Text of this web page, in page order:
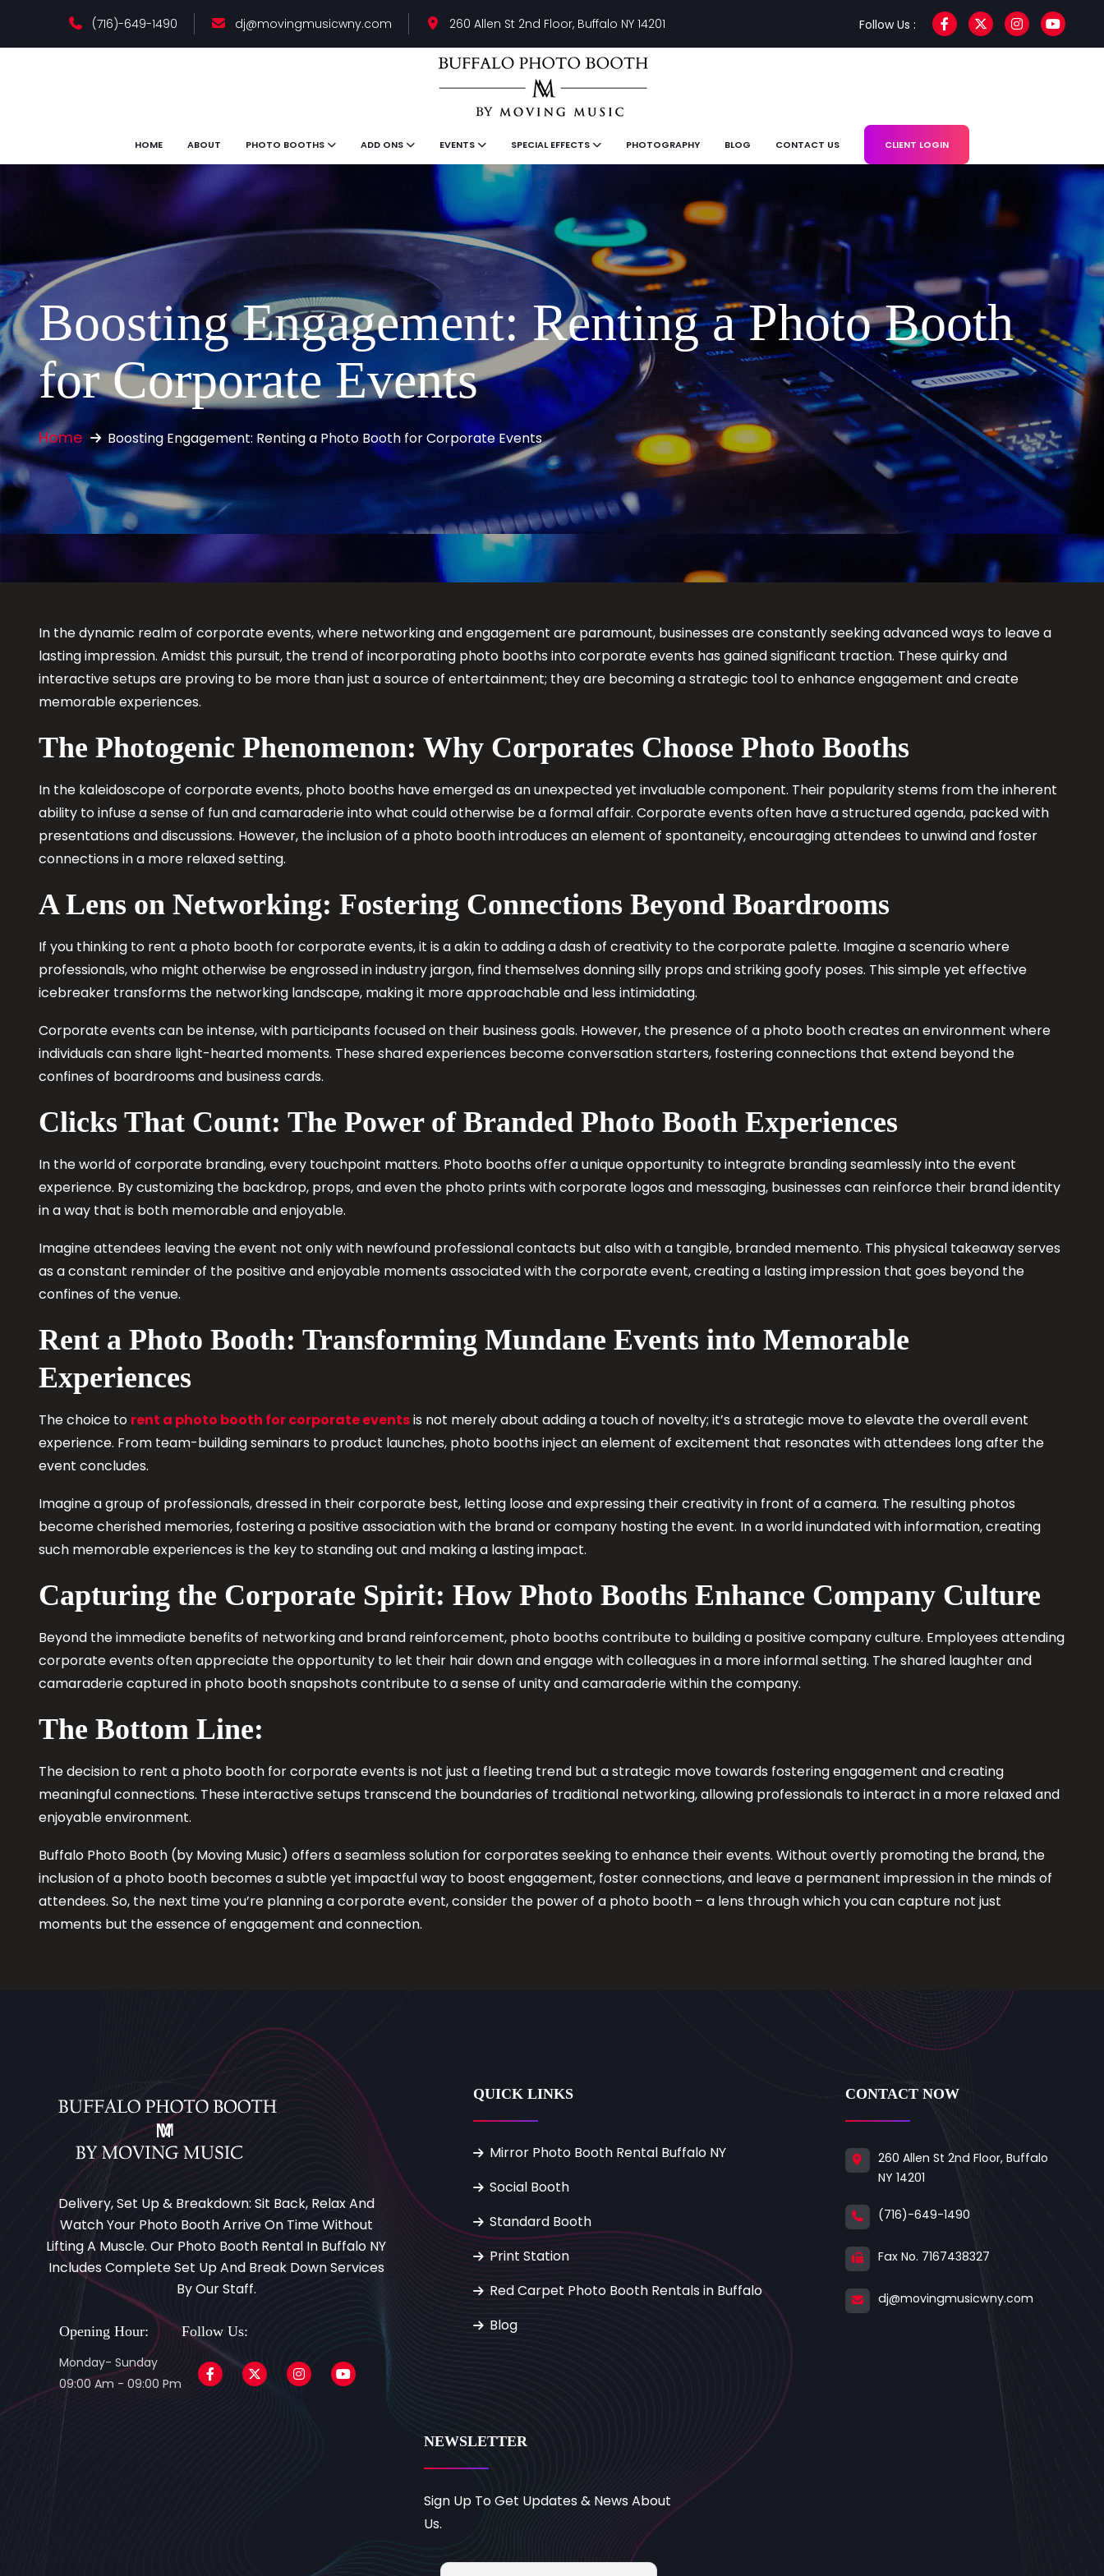
(716)-649-1490 dj@movingmusicwny.com 260 Allen St 2nd Floor, Buffalo NY 14201 Follow Us :
HOME ABOUT PHOTO BOOTHS ADD ONS EVENTS SPECIAL EFFECTS PHOTOGRAPHY BLOG CONTACT US CLIENT LOGIN
Boosting Engagement: Renting a Photo Booth
for Corporate Events
Home Boosting Engagement: Renting a Photo Booth for Corporate Events
In the dynamic realm of corporate events, where networking and engagement are paramount, businesses are constantly seeking advanced ways to leave a
lasting impression. Amidst this pursuit, the trend of incorporating photo booths into corporate events has gained significant traction. These quirky and
interactive setups are proving to be more than just a source of entertainment; they are becoming a strategic tool to enhance engagement and create
memorable experiences.
The Photogenic Phenomenon: Why Corporates Choose Photo Booths
In the kaleidoscope of corporate events, photo booths have emerged as an unexpected yet invaluable component. Their popularity stems from the inherent
ability to infuse a sense of fun and camaraderie into what could otherwise be a formal affair. Corporate events often have a structured agenda, packed with
presentations and discussions. However, the inclusion of a photo booth introduces an element of spontaneity, encouraging attendees to unwind and foster
connections in a more relaxed setting.
A Lens on Networking: Fostering Connections Beyond Boardrooms
If you thinking to rent a photo booth for corporate events, it is a akin to adding a dash of creativity to the corporate palette. Imagine a scenario where
professionals, who might otherwise be engrossed in industry jargon, find themselves donning silly props and striking goofy poses. This simple yet effective
icebreaker transforms the networking landscape, making it more approachable and less intimidating.
Corporate events can be intense, with participants focused on their business goals. However, the presence of a photo booth creates an environment where
individuals can share light-hearted moments. These shared experiences become conversation starters, fostering connections that extend beyond the
confines of boardrooms and business cards.
Clicks That Count: The Power of Branded Photo Booth Experiences
In the world of corporate branding, every touchpoint matters. Photo booths offer a unique opportunity to integrate branding seamlessly into the event
experience. By customizing the backdrop, props, and even the photo prints with corporate logos and messaging, businesses can reinforce their brand identity
in a way that is both memorable and enjoyable.
Imagine attendees leaving the event not only with newfound professional contacts but also with a tangible, branded memento. This physical takeaway serves
as a constant reminder of the positive and enjoyable moments associated with the corporate event, creating a lasting impression that goes beyond the
confines of the venue.
Rent a Photo Booth: Transforming Mundane Events into Memorable
Experiences
The choice to rent a photo booth for corporate eventsis not merely about adding a touch of novelty; it’s a strategic move to elevate the overall event
experience. From team-building seminars to product launches, photo booths inject an element of excitement that resonates with attendees long after the
event concludes.
Imagine a group of professionals, dressed in their corporate best, letting loose and expressing their creativity in front of a camera. The resulting photos
become cherished memories, fostering a positive association with the brand or company hosting the event. In a world inundated with information, creating
such memorable experiences is the key to standing out and making a lasting impact.
Capturing the Corporate Spirit: How Photo Booths Enhance Company Culture
Beyond the immediate benefits of networking and brand reinforcement, photo booths contribute to building a positive company culture. Employees attending
corporate events often appreciate the opportunity to let their hair down and engage with colleagues in a more informal setting. The shared laughter and
camaraderie captured in photo booth snapshots contribute to a sense of unity and camaraderie within the company.
The Bottom Line:
The decision to rent a photo booth for corporate events is not just a fleeting trend but a strategic move towards fostering engagement and creating
meaningful connections. These interactive setups transcend the boundaries of traditional networking, allowing professionals to interact in a more relaxed and
enjoyable environment.
Buffalo Photo Booth (by Moving Music) offers a seamless solution for corporates seeking to enhance their events. Without overtly promoting the brand, the
inclusion of a photo booth becomes a subtle yet impactful way to boost engagement, foster connections, and leave a permanent impression in the minds of
attendees. So, the next time you’re planning a corporate event, consider the power of a photo booth – a lens through which you can capture not just
moments but the essence of engagement and connection.
Delivery, Set Up & Breakdown: Sit Back, Relax And
Watch Your Photo Booth Arrive On Time Without
Lifting A Muscle. Our Photo Booth Rental In Buffalo NY
Includes Complete Set Up And Break Down Services
By Our Staff.
Opening Hour:
Monday- Sunday
09:00 Am - 09:00 Pm
Follow Us:
QUICK LINKS
Mirror Photo Booth Rental Buffalo NY
Social Booth
Standard Booth
Print Station
Red Carpet Photo Booth Rentals in Buffalo
Blog
CONTACT NOW
260 Allen St 2nd Floor, Buffalo
NY 14201
(716)-649-1490
Fax No. 7167438327
dj@movingmusicwny.com
NEWSLETTER
Sign Up To Get Updates & News About
Us.